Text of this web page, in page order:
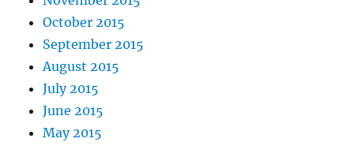
October 2015
September 2015
August 2015
July 2015
June 2015
May 2015